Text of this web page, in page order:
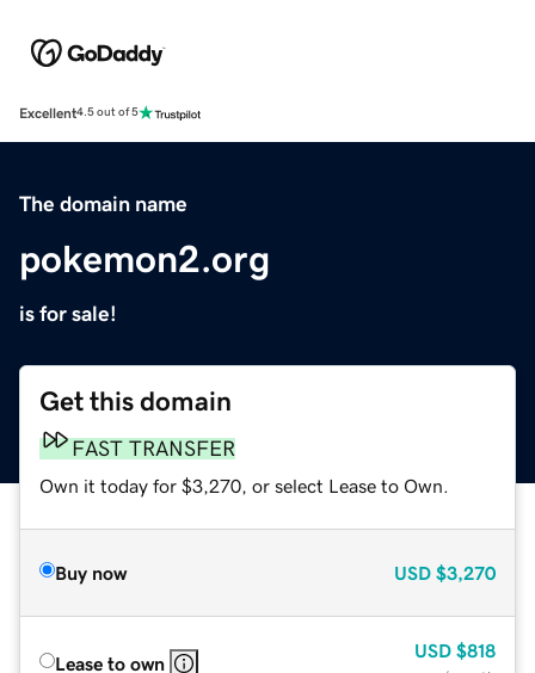
Excellent4.5 out of 5
The domain name
pokemon2.org
is for sale!
Get this domain
FAST TRANSFER
Own it today for $3,270, or select Lease to Own.
Buy now USD $3,270
Lease to own
USD $818